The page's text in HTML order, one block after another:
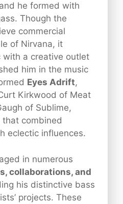
he formed with
Though the
commercial
of Nirvana, it
with a creative outlet
him in the music
Eyes Adrift,
Kirkwood of Meat
of Sublime,
that combined
eclectic influences.
in numerous
collaborations, and
his distinctive bass
projects. These